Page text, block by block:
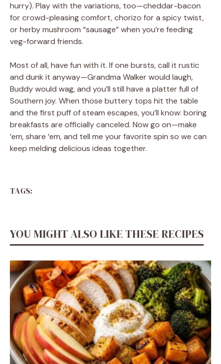
hurry). Play with the variations, too—cheddar-bacon
for crowd-pleasing comfort, chorizo for a spicy twist,
or herby mushroom “sausage” when you’re feeding
veg-forward friends.
Most of all, have fun with it. If one bursts, call it rustic
and dunk it anyway—Grandma Walker would laugh,
Buddy would wag, and you’ll still have a platter full of
Southern joy. When those buttery tops hit the table
and the first puff of steam escapes, you’ll know: boring
breakfasts are officially canceled. Now go on—make
‘em, share ‘em, and tell me your favorite spin so we can
keep melding delicious ideas together.
TAGS:
YOU MIGHT ALSO LIKE THESE RECIPES